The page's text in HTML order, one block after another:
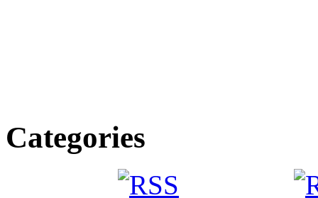
Categories